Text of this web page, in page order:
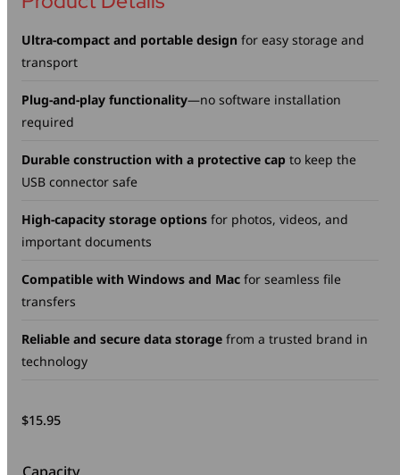
$15.95
Ultra-compact and portable design for easy storage and
transport
Plug-and-play functionality—no software installation
required
Durable construction with a protective cap to keep the
USB connector safe
High-capacity storage options for photos, videos, and
important documents
Compatible with Windows and Mac for seamless file
transfers
Reliable and secure data storage from a trusted brand in
technology